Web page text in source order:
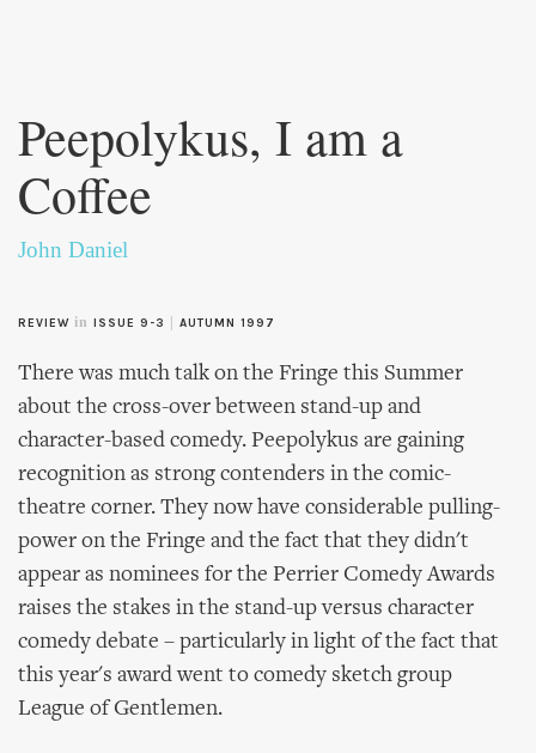
content
Peepolykus, I am a
Coffee
John Daniel
REVIEW in ISSUE 9-3 AUTUMN 1997
There was much talk on the Fringe this Summer
about the cross-over between stand-up and
character-based comedy. Peepolykus are gaining
recognition as strong contenders in the comic-
theatre corner. They now have considerable pulling-
power on the Fringe and the fact that they didn't
appear as nominees for the Perrier Comedy Awards
raises the stakes in the stand-up versus character
comedy debate – particularly in light of the fact that
this year's award went to comedy sketch group
League of Gentlemen.